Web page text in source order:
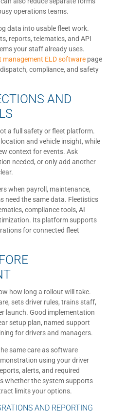
operations teams.
data into usable fleet work.
reports, telematics, and API
your staff already uses.
management ELD softwarepage
compliance, and safety
AND
a full safety or fleet platform.
and vehicle insight, while
context for events. Ask
needed, or only add another
when payroll, maintenance,
need the same data. Fleetistics
compliance tools, AI
Its platform supports
for connected fleet
how long a rollout will take.
sets driver rules, trains staff,
launch. Good implementation
setup plan, named support
for drivers and managers.
same care as software
using your driver
alerts, and required
whether the system supports
limits your options.
AND REPORTING